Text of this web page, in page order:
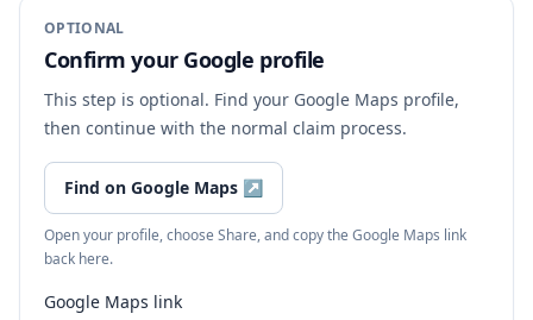
OPTIONAL
Confirm your Google profile
This step is optional. Find your Google Maps profile,
then continue with the normal claim process.
Find on Google Maps ↗
Open your profile, choose Share, and copy the Google Maps link
back here.
Google Maps link